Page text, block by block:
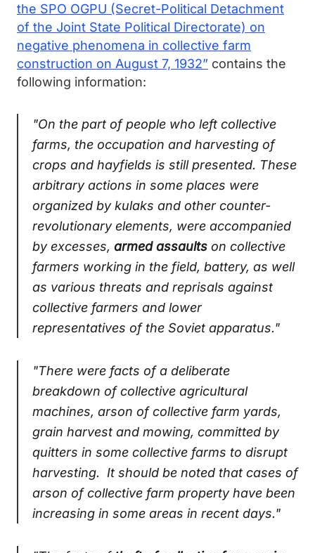
the SPO OGPU (Secret-Political Detachment
of the Joint State Political Directorate) on
negative phenomena in collective farm
construction on August 7, 1932” contains the
following information:
"On the part of people who left collective
farms, the occupation and harvesting of
crops and hayfields is still presented. These
arbitrary actions in some places were
organized by kulaks and other counter-
revolutionary elements, were accompanied
by excesses, armed assaults on collective
farmers working in the field, battery, as well
as various threats and reprisals against
collective farmers and lower
representatives of the Soviet apparatus."
"There were facts of a deliberate
breakdown of collective agricultural
machines, arson of collective farm yards,
grain harvest and mowing, committed by
quitters in some collective farms to disrupt
harvesting. It should be noted that cases of
arson of collective farm property have been
increasing in some areas in recent days."